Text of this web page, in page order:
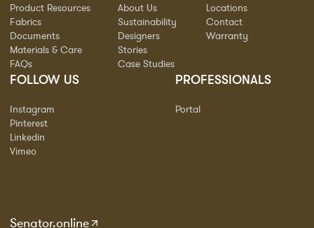
Product Resources
Fabrics
Documents
Materials & Care
FAQs
About Us
Sustainability
Designers
Stories
Case Studies
Locations
Contact
Warranty
FOLLOW US
Instagram
Pinterest
Linkedin
Vimeo
PROFESSIONALS
Portal
Senator.online